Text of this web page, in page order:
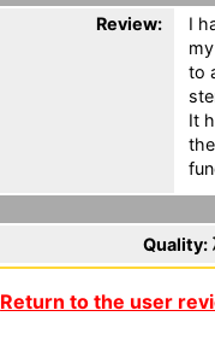
Review:
I
to
It
Quality:
Return to the user